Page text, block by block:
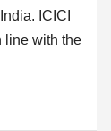
ICICI
line with the